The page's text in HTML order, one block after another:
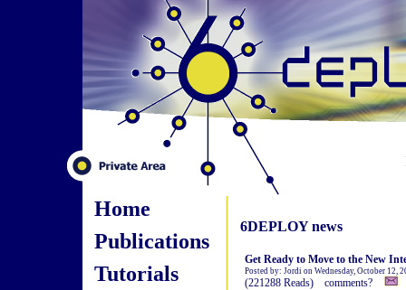
Home
Publications
Tutorials
6DEPLOY news
Get Ready to Move to the New
Posted by: Jordi on Wednesday, October 12,
(221288 Reads) comments?